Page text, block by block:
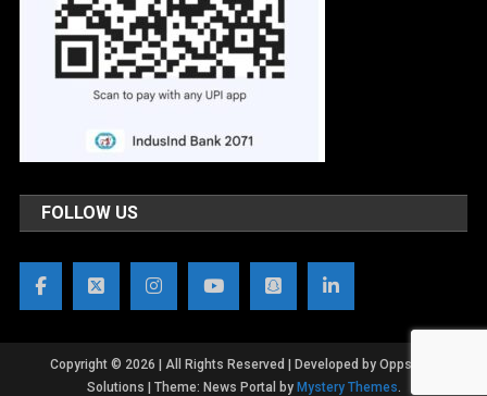
FOLLOW US
Copyright © 2026 | All Rights Reserved | Developed by OppsWeb
Solutions
Theme: News Portal by Mystery Themes.